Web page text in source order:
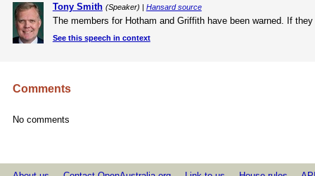
Tony Smith (Speaker) | Hansard source
The members for Hotham and Griffith have been warned. If
See this speech in context
Comments
No comments